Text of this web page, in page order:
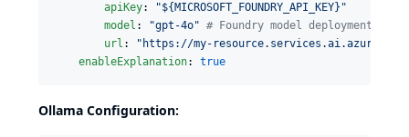
apiKey: "${MICROSOFT_FOUNDRY_API_KEY} "
model : "gpt-4o" # Foundry model deployment name
url : " https://my-resource.services.ai.azure.com
enableExplanation: true
Ollama Configuration: